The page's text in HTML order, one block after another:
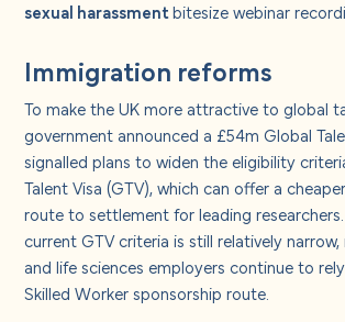
sexual harassmentbitesize webinar
Immigration reforms
To make the UK more attractive to global
government announced a £54m Global
signalled plans to widen the eligibility
Talent Visa (GTV), which can offer a
route to settlement for leading
current GTV criteria is still relatively
and life sciences employers continue to
Skilled Worker sponsorship route.